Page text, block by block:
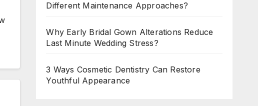
Different Maintenance Approaches?
Why Early Bridal Gown Alterations Reduce
Last Minute Wedding Stress?
3 Ways Cosmetic Dentistry Can Restore
Youthful Appearance